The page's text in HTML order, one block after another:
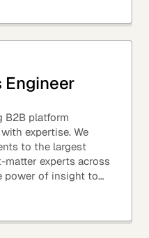
Engineer
B2B platform
expertise. We
to the largest
experts across
power of insight to
Our Product...